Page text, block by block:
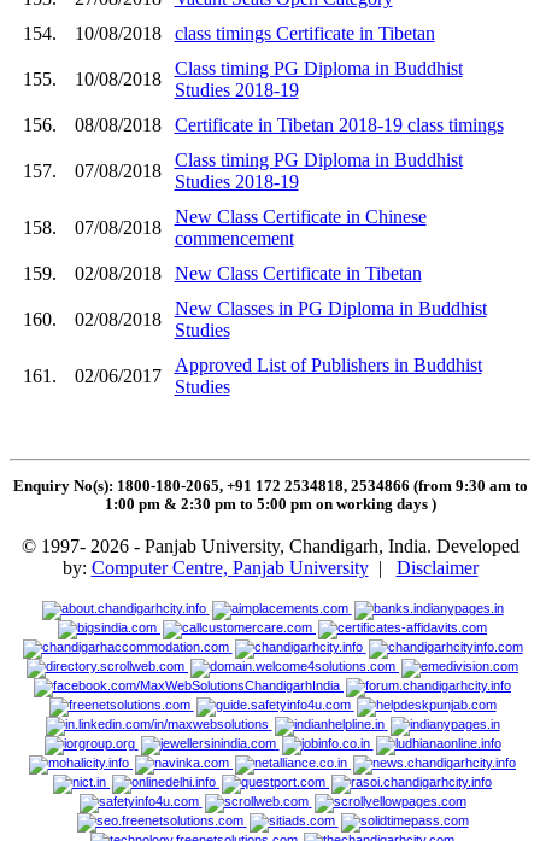
154.
10/08/2018 class timings Certificate in Tibetan
155. 10/08/2018
Class timing PG Diploma in Buddhist
Studies 2018-19
156.
08/08/2018 Certificate in Tibetan 2018-19 class timings
157. 07/08/2018
Class timing PG Diploma in Buddhist
Studies 2018-19
158. 07/08/2018
New Class Certificate in Chinese
commencement
159.
02/08/2018 New Class Certificate in Tibetan
160. 02/08/2018
New Classes in PG Diploma in Buddhist
Studies
161. 02/06/2017
Approved List of Publishers in Buddhist
Studies
Enquiry No(s): 1800-180-2065, +91 172 2534818, 2534866 (from 9:30 am to
1:00 pm & 2:30 pm to 5:00 pm on working days )
© 1997- 2026 - Panjab University, Chandigarh, India. Developed
by: Computer Centre, Panjab University| Disclaimer